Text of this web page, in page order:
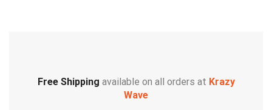
Free Shipping available on all orders at Krazy
Wave